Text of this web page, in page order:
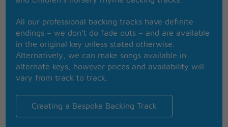
All our professional backing tracks have definite
endings – we don’t do fade outs – and are available
in the original key unless stated otherwise.
Alternatively, we can make songs available in
alternate keys, however prices and availability will
vary from track to track.
Creating a Bespoke Backing Track